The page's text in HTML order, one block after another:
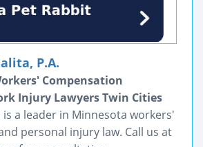
P.A.
Compensation
Injury Lawyers Twin Cities
a leader in Minnesota workers'
personal injury law. Call us at